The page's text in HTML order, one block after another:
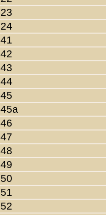
23
24
41
42
43
44
45
45a
46
47
48
49
50
51
52